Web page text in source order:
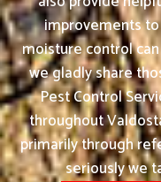
improvements
moisture control
we gladly share
Pest Control
throughout
primarily through
seriously we